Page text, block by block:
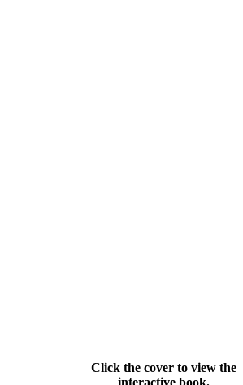
Click the cover to view the